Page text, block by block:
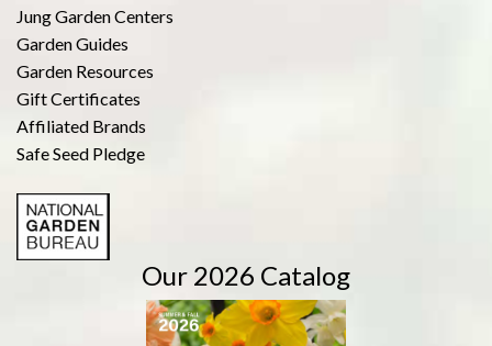
Jung Garden Centers
Garden Guides
Garden Resources
Gift Certificates
Affiliated Brands
Safe Seed Pledge
Our 2026 Catalog